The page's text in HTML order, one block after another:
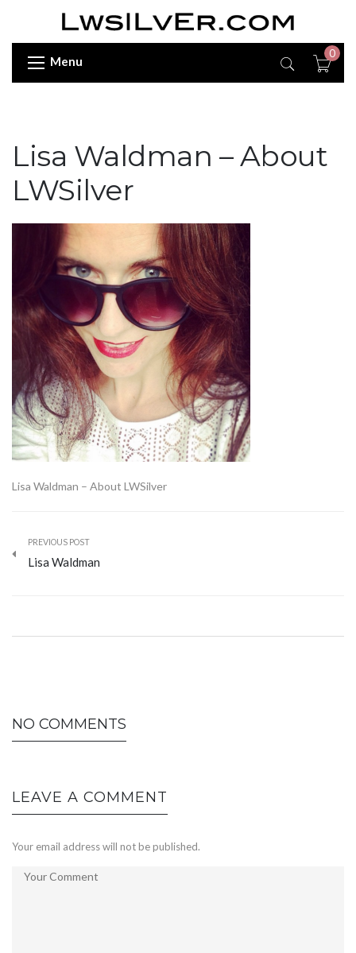
Menu
0
Lisa Waldman – About
LWSilver
Lisa Waldman – About LWSilver
PREVIOUS POST
Lisa Waldman
NO COMMENTS
LEAVE A COMMENT
Your email address will not be published.